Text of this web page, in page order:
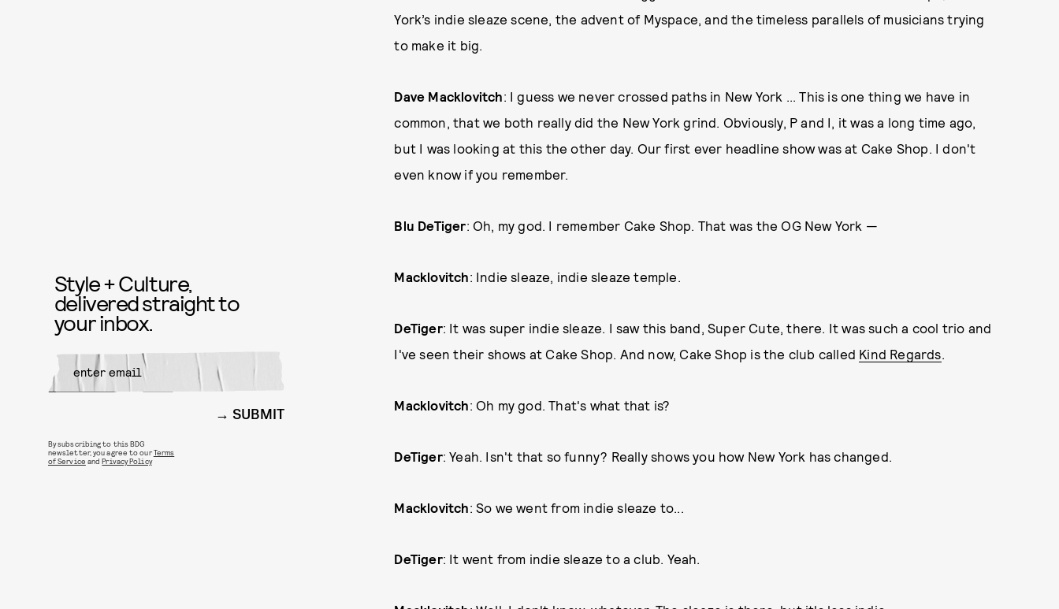
York’s indie sleaze scene, the advent of Myspace, and the timeless parallels of musicians trying
to make it big.
Dave Macklovitch: I guess we never crossed paths in New York ... This is one thing we have in
common, that we both really did the New York grind. Obviously, P and I, it was a long time ago,
but I was looking at this the other day. Our first ever headline show was at Cake Shop. I don't
even know if you remember.
Blu DeTiger: Oh, my god. I remember Cake Shop. That was the OG New York —
Macklovitch: Indie sleaze, indie sleaze temple.
DeTiger: It was super indie sleaze. I saw this band, Super Cute, there. It was such a cool trio and
I've seen their shows at Cake Shop. And now, Cake Shop is the club called Kind Regards.
Macklovitch: Oh my god. That's what that is?
DeTiger: Yeah. Isn't that so funny? Really shows you how New York has changed.
Macklovitch: So we went from indie sleaze to...
DeTiger: It went from indie sleaze to a club. Yeah.
Style + Culture,
delivered straight to
your inbox.
SUBMIT
By subscribing to this BDG
newsletter, you agree to ourTerms
of Service andPrivacy Policy